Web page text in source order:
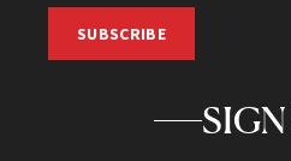
SUBSCRIBE